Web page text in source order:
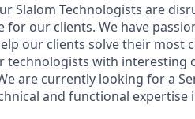
Slalom Technologists are
our clients. We have
our clients solve their most
technologists with interesting
are currently looking for a
and functional expertise